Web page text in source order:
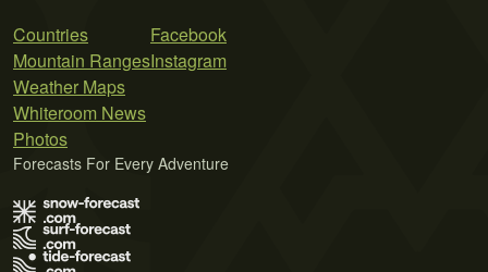
Countries
Mountain Ranges
Weather Maps
Whiteroom News
Photos
Facebook
Instagram
Forecasts For Every Adventure